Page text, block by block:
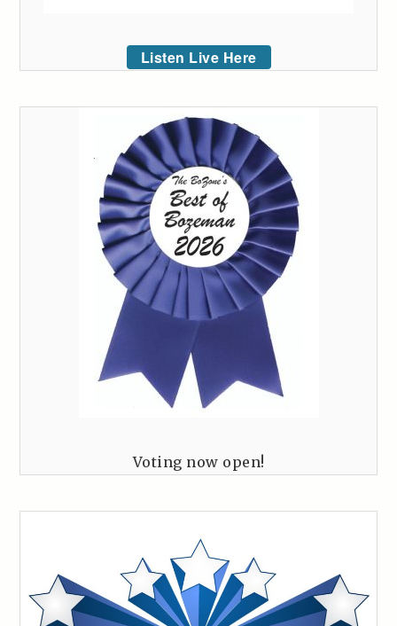
Listen Live Here
Voting now open!